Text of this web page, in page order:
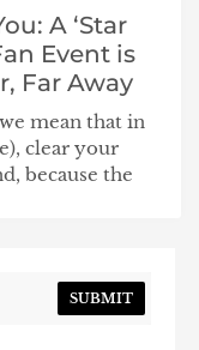
A ‘Star
Event is
Far Away
mean that in
clear your
because the
SUBMIT